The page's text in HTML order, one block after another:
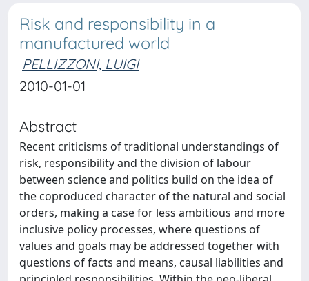
Risk and responsibility in a
manufactured world
PELLIZZONI, LUIGI
2010-01-01
Abstract
Recent criticisms of traditional understandings of
risk, responsibility and the division of labour
between science and politics build on the idea of
the coproduced character of the natural and social
orders, making a case for less ambitious and more
inclusive policy processes, where questions of
values and goals may be addressed together with
questions of facts and means, causal liabilities and